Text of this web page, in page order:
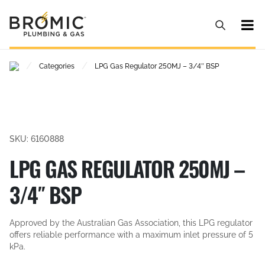
Categories LPG Gas Regulator 250MJ – 3/4″ BSP
SKU: 6160888
LPG GAS REGULATOR 250MJ –
3/4″ BSP
Approved by the Australian Gas Association, this LPG regulator
offers reliable performance with a maximum inlet pressure of 5
kPa.